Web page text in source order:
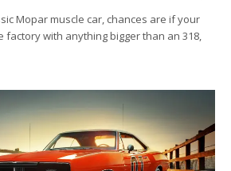
Mopar muscle car, chances are if your
factory with anything bigger than an 318,